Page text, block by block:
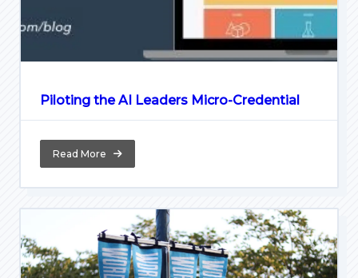
Piloting the AI Leaders Micro-Credential
Read More